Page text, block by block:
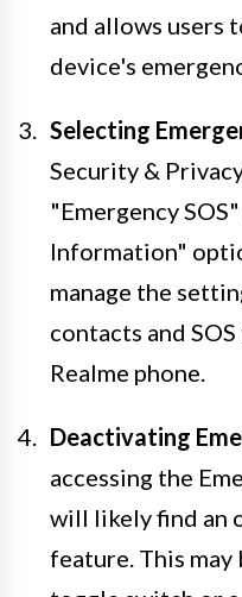
and allows users
device's
Selecting
Security &
"Emergency
Information"
manage the
contacts and
Realme phone.
Deactivating
accessing the
will likely find an
feature. This may